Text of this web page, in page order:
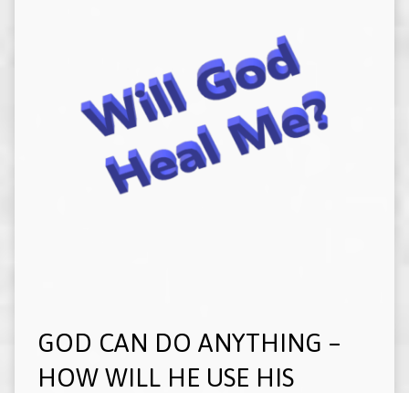
GOD CAN DO ANYTHING –
HOW WILL HE USE HIS